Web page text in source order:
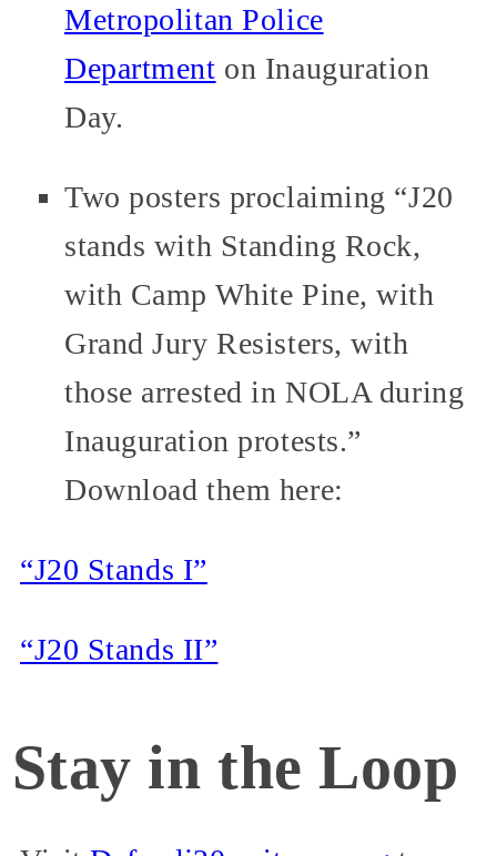
Metropolitan Police
Department on Inauguration
Day.
Two posters proclaiming “J20
stands with Standing Rock,
with Camp White Pine, with
Grand Jury Resisters, with
those arrested in NOLA during
Inauguration protests.”
Download them here:
“J20 Stands I”
“J20 Stands II”
Stay in the Loop